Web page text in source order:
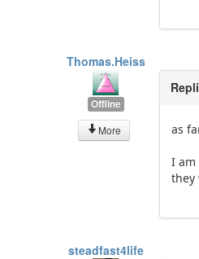
Thomas.Heiss
Offline
More
as
I am
they
steadfast4life